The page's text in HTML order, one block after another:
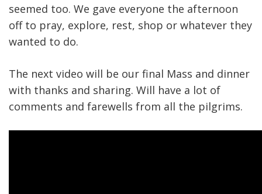
seemed too. We gave everyone the afternoon
off to pray, explore, rest, shop or whatever they
wanted to do.
The next video will be our final Mass and dinner
with thanks and sharing. Will have a lot of
comments and farewells from all the pilgrims.